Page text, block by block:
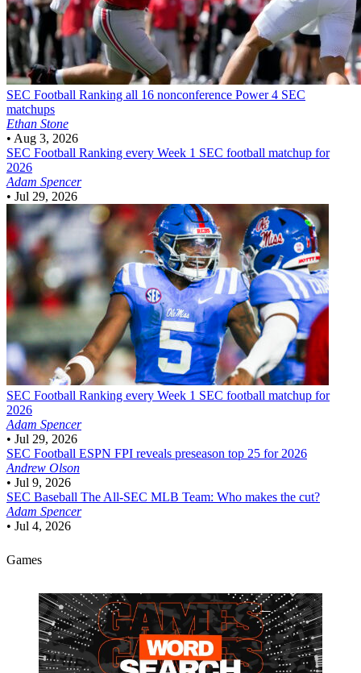
SEC Football Ranking all 16 nonconference Power 4 SEC
matchups
Ethan Stone
• Aug 3, 2026
SEC Football Ranking every Week 1 SEC football matchup for
2026
Adam Spencer
• Jul 29, 2026
SEC Football Ranking every Week 1 SEC football matchup for
2026
Adam Spencer
• Jul 29, 2026
SEC Football ESPN FPI reveals preseason top 25 for 2026
Andrew Olson
• Jul 9, 2026
SEC Baseball The All-SEC MLB Team: Who makes the cut?
Adam Spencer
• Jul 4, 2026
Games